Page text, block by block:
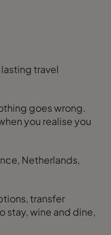
goes wrong.
you realise you
Netherlands,
transfer